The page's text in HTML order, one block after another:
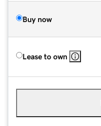
Buy now
Lease to own